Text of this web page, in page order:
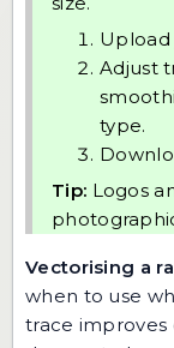
Upload
Adjust
type.
Tip: Logos
Vectorising a
when to use
trace improves